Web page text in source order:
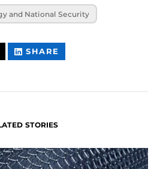
and National Security
THIS SHARE
CONTENT
STORIES